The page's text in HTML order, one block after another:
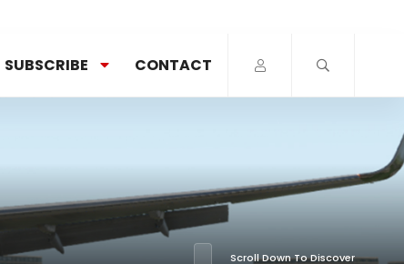
SUBSCRIBE CONTACT
Scroll Down To Discover